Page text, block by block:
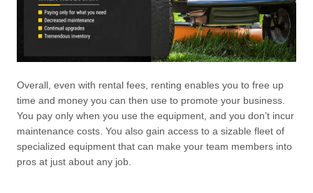
Overall, even with rental fees, renting enables you to free up
time and money you can then use to promote your business.
You pay only when you use the equipment, and you don’t incur
maintenance costs. You also gain access to a sizable fleet of
specialized equipment that can make your team members into
pros at just about any job.